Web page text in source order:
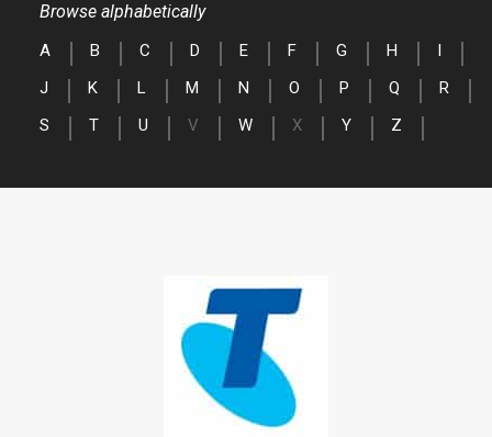
Browse alphabetically
A B C D E F G H
I
J
K L M N O P Q
R
S
T U V W X Y Z